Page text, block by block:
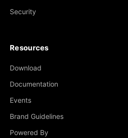
Security
Resources
Download
Documentation
Events
Brand Guidelines
Powered By